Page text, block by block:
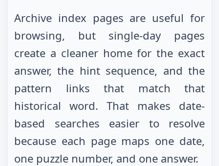
Archive index pages are useful for
browsing, but single-day pages
create a cleaner home for the exact
answer, the hint sequence, and the
pattern links that match that
historical word. That makes date-
based searches easier to resolve
because each page maps one date,
one puzzle number, and one answer.